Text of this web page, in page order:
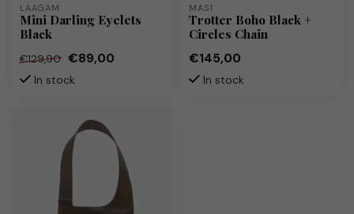
LAAGAM
Mini Darling Eyelets
Black
€129,90 €89,00
In stock
MAS1
Trotter Boho Black +
Circles Chain
€145,00
In stock